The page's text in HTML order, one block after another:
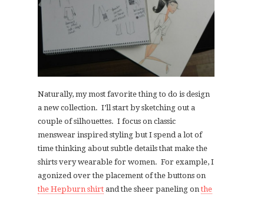
Naturally, my most favorite thing to do is design
a new collection. I’ll start by sketching out a
couple of silhouettes. I focus on classic
menswear inspired styling but I spend a lot of
time thinking about subtle details that make the
shirts very wearable for women. For example, I
agonized over the placement of the buttons on
the Hepburn shirt and the sheer paneling onthe